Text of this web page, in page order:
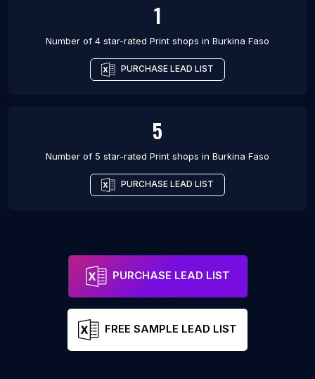
1
Number of 4 star-rated Print shops in Burkina Faso
PURCHASE LEAD LIST
5
Number of 5 star-rated Print shops in Burkina Faso
PURCHASE LEAD LIST
PURCHASE LEAD LIST
FREE SAMPLE LEAD LIST